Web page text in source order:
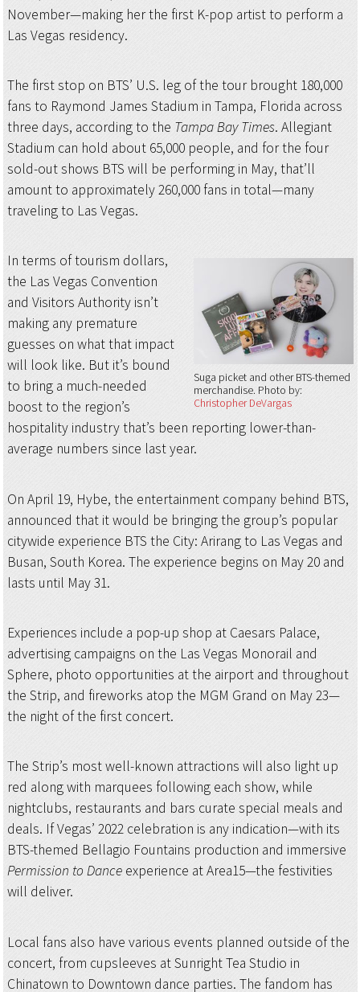
November—making her the first K-pop artist to perform a
Las Vegas residency.
The first stop on BTS’ U.S. leg of the tour brought 180,000
fans to Raymond James Stadium in Tampa, Florida across
three days, according to the Tampa Bay Times. Allegiant
Stadium can hold about 65,000 people, and for the four
sold-out shows BTS will be performing in May, that’ll
amount to approximately 260,000 fans in total—many
traveling to Las Vegas.
Suga picket and other BTS-themed
merchandise Photo by:
Christopher DeVargas
In terms of tourism dollars,
the Las Vegas Convention
and Visitors Authority isn’t
making any premature
guesses on what that impact
will look like. But it’s bound
to bring a much-needed
boost to the region’s
hospitality industry that’s been reporting lower-than-
average numbers since last year.
On April 19, Hybe, the entertainment company behind BTS,
announced that it would be bringing the group’s popular
citywide experience BTS the City: Arirang to Las Vegas and
Busan, South Korea. The experience begins on May 20 and
lasts until May 31.
Experiences include a pop-up shop at Caesars Palace,
advertising campaigns on the Las Vegas Monorail and
Sphere, photo opportunities at the airport and throughout
the Strip, and fireworks atop the MGM Grand on May 23—
the night of the first concert.
The Strip’s most well-known attractions will also light up
red along with marquees following each show, while
nightclubs, restaurants and bars curate special meals and
deals. If Vegas’ 2022 celebration is any indication—with its
BTS-themed Bellagio Fountains production and immersive
Permission to Danceexperience at Area15—the festivities
will deliver.
Local fans also have various events planned outside of the
concert, from cupsleeves at Sunright Tea Studio in
Chinatown to Downtown dance parties. The fandom has